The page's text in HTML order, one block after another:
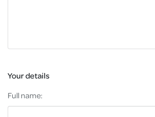
Your details
Full name: